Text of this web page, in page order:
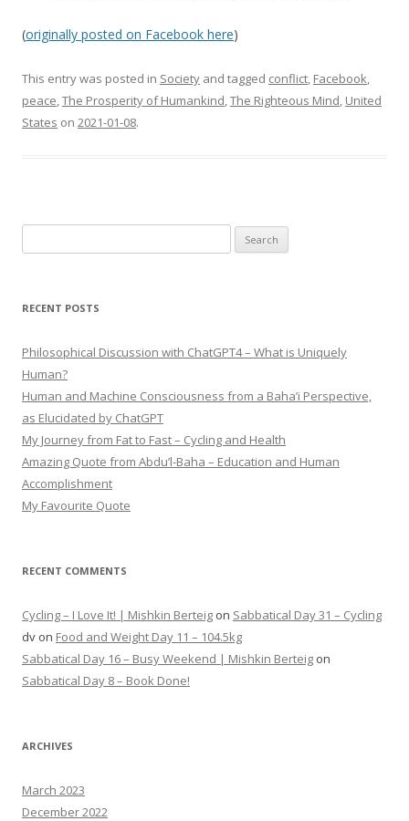
(originally posted on Facebook here)
This entry was posted in Society and tagged conflict, Facebook,
peace,The Prosperity of Humankind,The Righteous Mind, United
States on 2021-01-08.
for:
RECENT POSTS
Philosophical Discussion with ChatGPT4 – What is Uniquely
Human?
Human and Machine Consciousness from a Baha’i Perspective,
as Elucidated by ChatGPT
My Journey from Fat to Fast – Cycling and Health
Amazing Quote from Abdu’l-Baha – Education and Human
Accomplishment
My Favourite Quote
RECENT COMMENTS
Cycling – I Love It! | Mishkin Berteig on Sabbatical Day 31 – Cycling
dv on Food and Weight Day 11 – 104.5kg
Sabbatical Day 16 – Busy Weekend | Mishkin Berteig on
Sabbatical Day 8 – Book Done!
ARCHIVES
March 2023
December 2022